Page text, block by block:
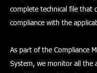
complete technical file that
compliance with the
As part of the Compliance
System, we monitor all the